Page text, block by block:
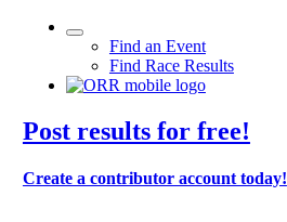
Find an Event
Find Race Results
Post results for free!
Create a contributor account today!